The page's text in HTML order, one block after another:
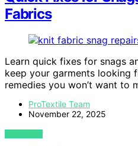
Fabrics
Learn quick fixes for snags
keep your garments looking
remedies you won’t want to
ProTextile Team
November 22, 2025
VIEW POST